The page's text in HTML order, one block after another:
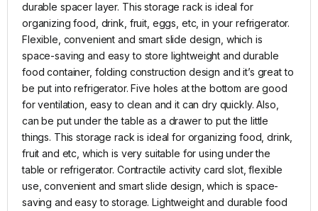
durable spacer layer. This storage rack is ideal for
organizing food, drink, fruit, eggs, etc, in your refrigerator.
Flexible, convenient and smart slide design, which is
space-saving and easy to store lightweight and durable
food container, folding construction design and it’s great to
be put into refrigerator. Five holes at the bottom are good
for ventilation, easy to clean and it can dry quickly. Also,
can be put under the table as a drawer to put the little
things. This storage rack is ideal for organizing food, drink,
fruit and etc, which is very suitable for using under the
table or refrigerator. Contractile activity card slot, flexible
use, convenient and smart slide design, which is space-
saving and easy to storage. Lightweight and durable food